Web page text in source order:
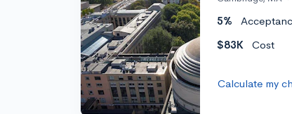
5%
$83K
Cost
Calculate my